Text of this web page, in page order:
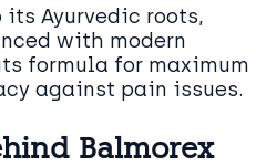
Ayurvedic roots,
with modern
formula for maximum
against pain issues.
Balmorex